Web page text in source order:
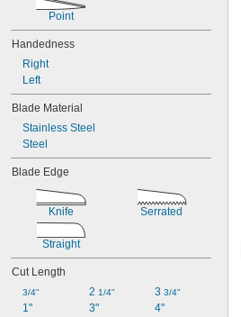
Point
Handedness
Right
Left
Blade Material
Stainless Steel
Steel
Blade Edge
Knife Serrated
Straight
Cut Length
3/4"
1"
2 1/4"
3"
3 3/4"
4"